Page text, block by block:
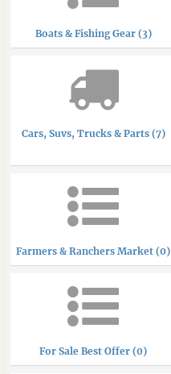
Boats & Fishing Gear (3)
Cars, Suvs, Trucks & Parts (7)
Farmers & Ranchers Market (0)
For Sale Best Offer (0)